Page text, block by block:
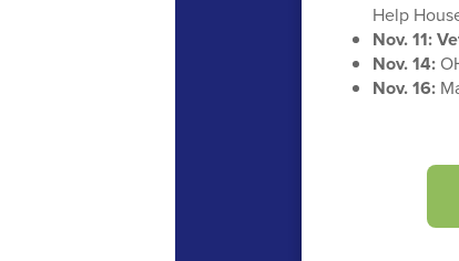
Help
Nov. 11:
Nov. 14:
Nov. 16: